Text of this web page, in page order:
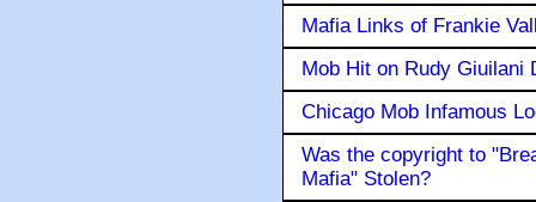
Mafia Links of Frankie
Mob Hit on Rudy Giuilani
Chicago Mob Infamous
Was the copyright to
Mafia" Stolen?